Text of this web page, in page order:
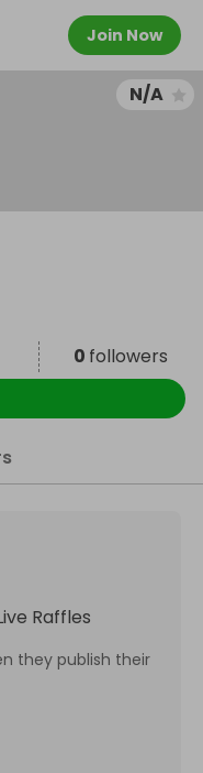
Join Now
N/A
0 followers
Raffles
they publish their